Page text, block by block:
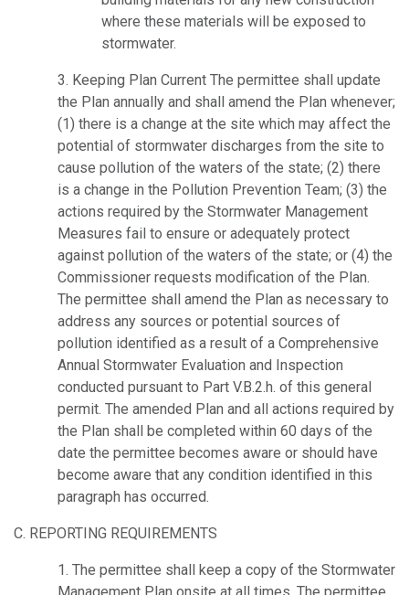
where these materials will be exposed to
stormwater.
3. Keeping Plan Current The permittee shall update
the Plan annually and shall amend the Plan whenever;
(1) there is a change at the site which may affect the
potential of stormwater discharges from the site to
cause pollution of the waters of the state; (2) there
is a change in the Pollution Prevention Team; (3) the
actions required by the Stormwater Management
Measures fail to ensure or adequately protect
against pollution of the waters of the state; or (4) the
Commissioner requests modification of the Plan.
The permittee shall amend the Plan as necessary to
address any sources or potential sources of
pollution identified as a result of a Comprehensive
Annual Stormwater Evaluation and Inspection
conducted pursuant to Part V.B.2.h. of this general
permit. The amended Plan and all actions required by
the Plan shall be completed within 60 days of the
date the permittee becomes aware or should have
become aware that any condition identified in this
paragraph has occurred.
C. REPORTING REQUIREMENTS
1. The permittee shall keep a copy of the Stormwater